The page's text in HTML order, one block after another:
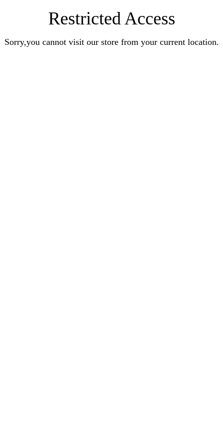
Restricted Access
Sorry,you cannot visit our store from your current location.